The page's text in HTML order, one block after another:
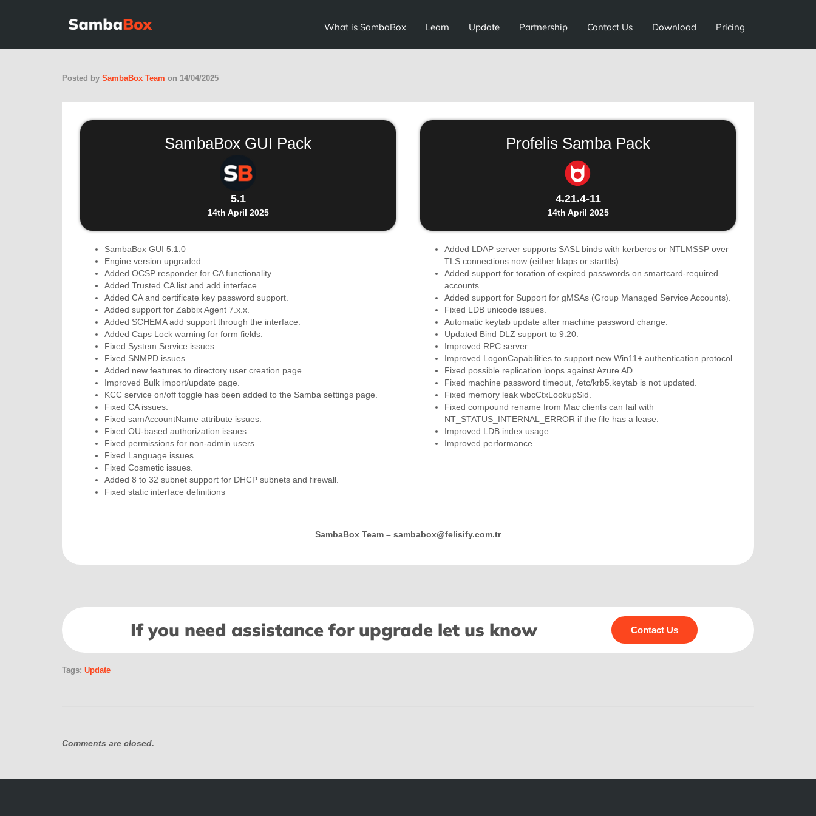
What is SambaBox Learn Update Partnership Contact Us Download Pricing
Posted by SambaBox Team on 14/04/2025
SambaBox GUI Pack
5.1
14th April 2025
SambaBox GUI 5.1.0
Engine version upgraded.
Added OCSP responder for CA functionality.
Added Trusted CA list and add interface.
Added CA and certificate key password support.
Added support for Zabbix Agent 7.x.x.
Added SCHEMA add support through the interface.
Added Caps Lock warning for form fields.
Fixed System Service issues.
Fixed SNMPD issues.
Added new features to directory user creation page.
Improved Bulk import/update page.
KCC service on/off toggle has been added to the Samba settings page.
Fixed CA issues.
Fixed samAccountName attribute issues.
Fixed OU-based authorization issues.
Fixed permissions for non-admin users.
Fixed Language issues.
Fixed Cosmetic issues.
Added 8 to 32 subnet support for DHCP subnets and firewall.
Fixed static interface definitions
Profelis Samba Pack
4.21.4-11
14th April 2025
Added LDAP server supports SASL binds with kerberos or NTLMSSP over
TLS connections now (either ldaps or starttls).
Added support for toration of expired passwords on smartcard-required
accounts.
Added support for Support for gMSAs (Group Managed Service Accounts).
Fixed LDB unicode issues.
Automatic keytab update after machine password change.
Updated Bind DLZ support to 9.20.
Improved RPC server.
Improved LogonCapabilities to support new Win11+ authentication protocol.
Fixed possible replication loops against Azure AD.
Fixed machine password timeout, /etc/krb5.keytab is not updated.
Fixed memory leak wbcCtxLookupSid.
Fixed compound rename from Mac clients can fail with
NT_STATUS_INTERNAL_ERROR if the file has a lease.
Improved LDB index usage.
Improved performance.
SambaBox Team – sambabox@felisify.com.tr
If you need assistance for upgrade let us know Contact Us
Tags: Update
Comments are closed.